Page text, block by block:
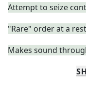
Attempt to seize
"Rare" order at a
Makes sound